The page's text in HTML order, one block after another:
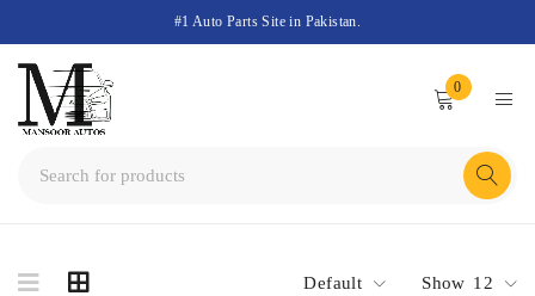
#1 Auto Parts Site in Pakistan.
0
Default Show 12